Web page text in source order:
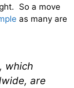
So a move
as many are
which
are